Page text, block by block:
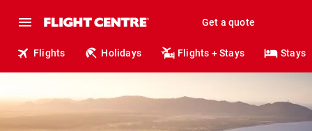
Get a quote
Flights Holidays Flights + Stays Stays